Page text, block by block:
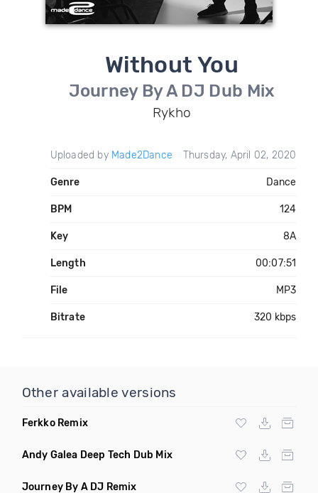
Without You
Journey By A DJ Dub Mix
Rykho
Uploaded by Made2Dance Thursday, April 02, 2020
Genre Dance
BPM 124
Key 8A
Length 00:07:51
File MP3
Bitrate 320 kbps
Other available versions
Ferkko Remix
Andy Galea Deep Tech Dub Mix
Journey By A DJ Remix